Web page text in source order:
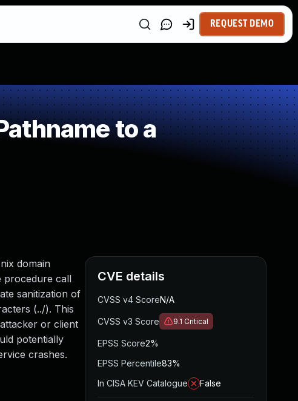
REQUEST DEMO
to a
domain
procedure call
sanitization of
(../). This
or client
potentially
crashes.
CVE details
CVSS v4 ScoreN/A
CVSS v3 Score 9.1 Critical
EPSS Score2%
EPSS Percentile83%
In CISA KEV Catalogue
False